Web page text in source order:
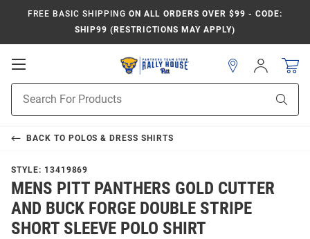
FREE BASIC SHIPPING ON ALL ORDERS OVER $99 - CODE:
SHIP99 (RESTRICTIONS MAY APPLY)
Open
Navigation
Search
Sign
In
BACK TO POLOS & DRESS SHIRTS
STYLE: 13419869
MENS PITT PANTHERS GOLD CUTTER
AND BUCK FORGE DOUBLE STRIPE
SHORT SLEEVE POLO SHIRT